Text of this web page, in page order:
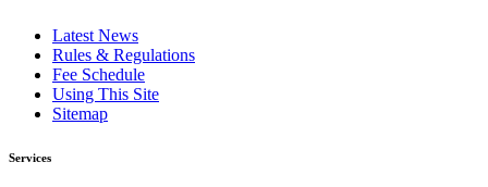
Latest News
Rules & Regulations
Fee Schedule
Using This Site
Sitemap
Services